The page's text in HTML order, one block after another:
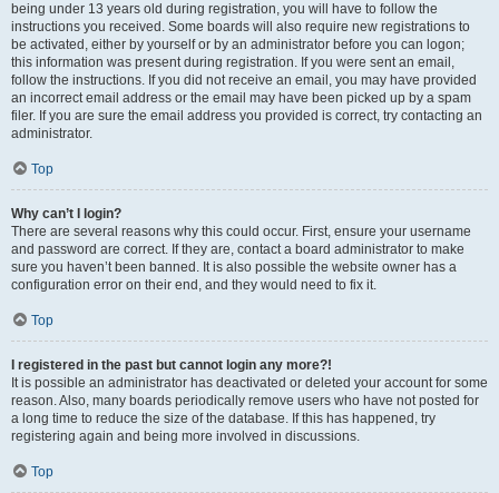
being under 13 years old during registration, you will have to follow the
instructions you received. Some boards will also require new registrations to
be activated, either by yourself or by an administrator before you can logon;
this information was present during registration. If you were sent an email,
follow the instructions. If you did not receive an email, you may have provided
an incorrect email address or the email may have been picked up by a spam
filer. If you are sure the email address you provided is correct, try contacting an
administrator.
Top
Why can’t I login?
There are several reasons why this could occur. First, ensure your username
and password are correct. If they are, contact a board administrator to make
sure you haven’t been banned. It is also possible the website owner has a
configuration error on their end, and they would need to fix it.
Top
I registered in the past but cannot login any more?!
It is possible an administrator has deactivated or deleted your account for some
reason. Also, many boards periodically remove users who have not posted for
a long time to reduce the size of the database. If this has happened, try
registering again and being more involved in discussions.
Top